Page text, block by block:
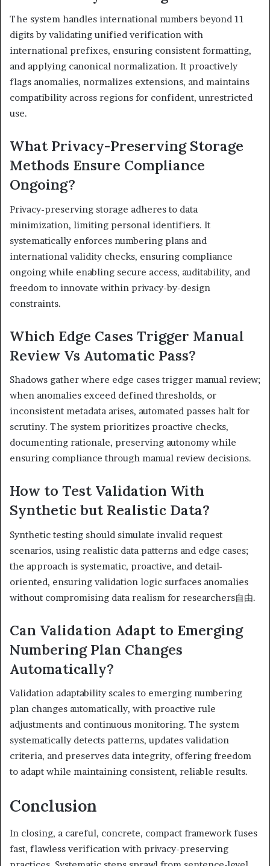
The system handles international numbers beyond 11
digits by validating unified verification with
international prefixes, ensuring consistent formatting,
and applying canonical normalization. It proactively
flags anomalies, normalizes extensions, and maintains
compatibility across regions for confident, unrestricted
use.
What Privacy-Preserving Storage
Methods Ensure Compliance
Ongoing?
Privacy-preserving storage adheres to data
minimization, limiting personal identifiers. It
systematically enforces numbering plans and
international validity checks, ensuring compliance
ongoing while enabling secure access, auditability, and
freedom to innovate within privacy-by-design
constraints.
Which Edge Cases Trigger Manual
Review Vs Automatic Pass?
Shadows gather where edge cases trigger manual review;
when anomalies exceed defined thresholds, or
inconsistent metadata arises, automated passes halt for
scrutiny. The system prioritizes proactive checks,
documenting rationale, preserving autonomy while
ensuring compliance through manual review decisions.
How to Test Validation With
Synthetic but Realistic Data?
Synthetic testing should simulate invalid request
scenarios, using realistic data patterns and edge cases;
the approach is systematic, proactive, and detail-
oriented, ensuring validation logic surfaces anomalies
without compromising data realism for researchers自由.
Can Validation Adapt to Emerging
Numbering Plan Changes
Automatically?
Validation adaptability scales to emerging numbering
plan changes automatically, with proactive rule
adjustments and continuous monitoring. The system
systematically detects patterns, updates validation
criteria, and preserves data integrity, offering freedom
to adapt while maintaining consistent, reliable results.
Conclusion
In closing, a careful, concrete, compact framework fuses
fast, flawless verification with privacy-preserving